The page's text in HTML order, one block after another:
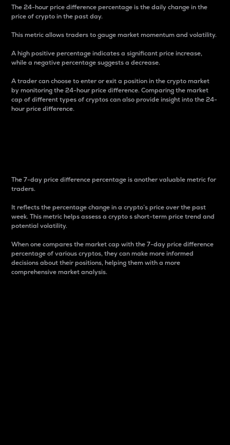
The 24-hour price difference percentage is the daily change in the
price of crypto in the past day.
This metric allows traders to gauge market momentum and volatility.
A high positive percentage indicates a significant price increase,
while a negative percentage suggests a decrease.
A trader can choose to enter or exit a position in the crypto market
by monitoring the 24-hour price difference. Comparing the market
cap of different types of cryptos can also provide insight into the 24-
hour price difference.
The 7-day price difference percentage is another valuable metric for
traders.
It reflects the percentage change in a crypto’s price over the past
week. This metric helps assess a crypto s short-term price trend and
potential volatility.
When one compares the market cap with the 7-day price difference
percentage of various cryptos, they can make more informed
decisions about their positions, helping them with a more
comprehensive market analysis.